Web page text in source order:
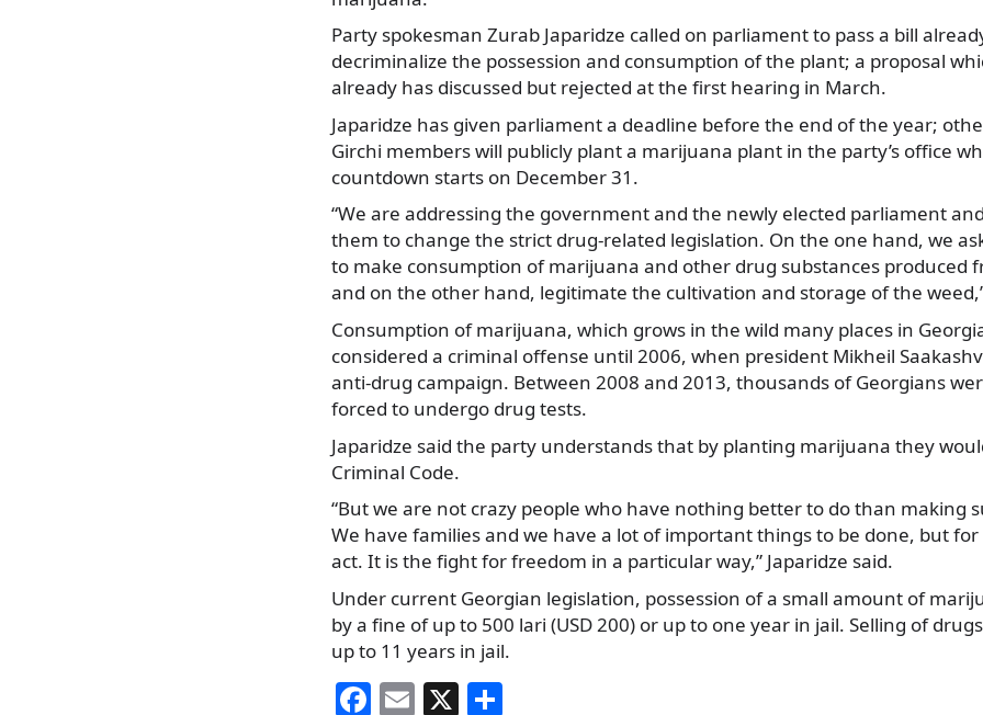
Party spokesman Zurab Japaridze called on parliament to pass a bill
decriminalize the possession and consumption of the plant; a proposal
already has discussed but rejected at the first hearing in March.
Japaridze has given parliament a deadline before the end of the year;
Girchi members will publicly plant a marijuana plant in the party’s office
countdown starts on December 31.
“We are addressing the government and the newly elected parliament
them to change the strict drug-related legislation. On the one hand, we
to make consumption of marijuana and other drug substances produced
and on the other hand, legitimate the cultivation and storage of the
Consumption of marijuana, which grows in the wild many places in
considered a criminal offense until 2006, when president Mikheil
anti-drug campaign. Between 2008 and 2013, thousands of Georgians
forced to undergo drug tests.
Japaridze said the party understands that by planting marijuana they
Criminal Code.
“But we are not crazy people who have nothing better to do than making
We have families and we have a lot of important things to be done, but for
act. It is the fight for freedom in a particular way,” Japaridze said.
Under current Georgian legislation, possession of a small amount of
by a fine of up to 500 lari (USD 200) or up to one year in jail. Selling of
up to 11 years in jail.
F E X